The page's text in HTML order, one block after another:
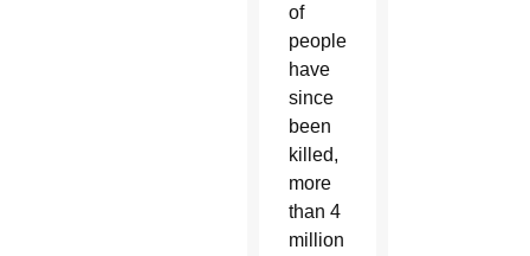
of
people
have
since
been
killed,
more
than 4
million